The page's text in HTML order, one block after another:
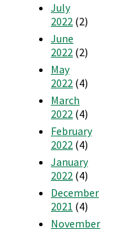
July
2022 (2)
June
2022 (2)
May
2022 (4)
March
2022 (4)
February
2022 (4)
January
2022 (4)
December
2021 (4)
November